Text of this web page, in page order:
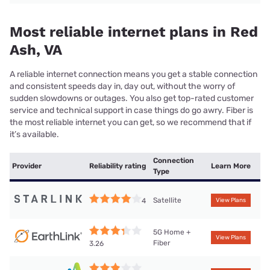
Most reliable internet plans in Red
Ash, VA
A reliable internet connection means you get a stable connection
and consistent speeds day in, day out, without the worry of
sudden slowdowns or outages. You also get top-rated customer
service and technical support in case things do go awry. Fiber is
the most reliable internet you can get, so we recommend that if
it’s available.
Provider Reliability rating
Connection
Type
Learn More
4 Satellite View Plans
3.26
5G Home +
Fiber
View Plans